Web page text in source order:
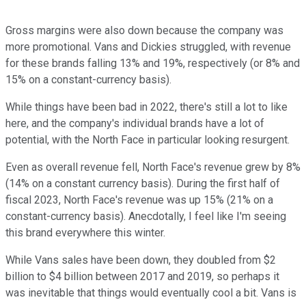
Gross margins were also down because the company was
more promotional. Vans and Dickies struggled, with revenue
for these brands falling 13% and 19%, respectively (or 8% and
15% on a constant-currency basis).
While things have been bad in 2022, there's still a lot to like
here, and the company's individual brands have a lot of
potential, with the North Face in particular looking resurgent.
Even as overall revenue fell, North Face's revenue grew by 8%
(14% on a constant currency basis). During the first half of
fiscal 2023, North Face's revenue was up 15% (21% on a
constant-currency basis). Anecdotally, I feel like I'm seeing
this brand everywhere this winter.
While Vans sales have been down, they doubled from $2
billion to $4 billion between 2017 and 2019, so perhaps it
was inevitable that things would eventually cool a bit. Vans is